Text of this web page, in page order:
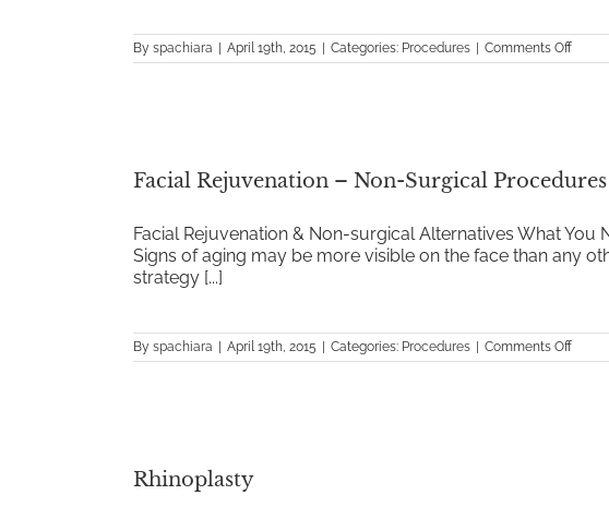
By spachiara | April 19th, 2015 | Categories: Procedures | Comments Offon
Facial Rejuvenation – Non-Surgical Procedures
Facial Rejuvenation & Non-surgical Alternatives What You
Signs of aging may be more visible on the face than any
strategy [...]
By spachiara | April 19th, 2015 | Categories: Procedures | Comments Offon
Facial
Rhinoplasty